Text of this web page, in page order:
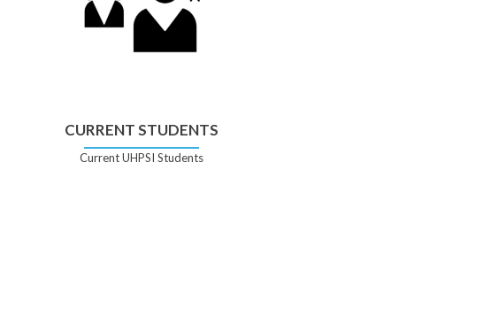
CURRENT STUDENTS
Current UHPSI Students